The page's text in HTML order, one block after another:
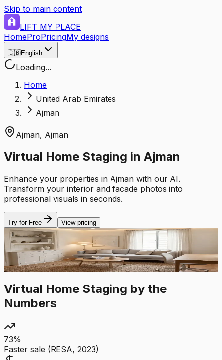
Skip to main content
LIFT MY PLACE
HomeProPricingMy designs
🇬🇧English
Loading...
Home
United Arab Emirates
Ajman
Ajman, Ajman
Virtual Home Staging in Ajman
Enhance your properties in Ajman with our AI.
Transform your interior and facade photos into
professional visuals in seconds.
Try for Free View pricing
After AI
Before
Drag to compare
Virtual Home Staging by the
Numbers
73%
Faster sale (RESA, 2023)